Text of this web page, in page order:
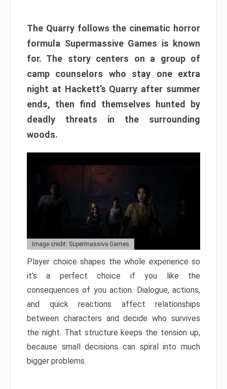
The Quarry follows the cinematic horror
formula Supermassive Games is known
for. The story centers on a group of
camp counselors who stay one extra
night at Hackett’s Quarry after summer
ends, then find themselves hunted by
deadly threats in the surrounding
woods.
Image credit: Supermassive Games
Player choice shapes the whole experience so
it’s a perfect choice if you like the
consequences of you action. Dialogue, actions,
and quick reactions affect relationships
between characters and decide who survives
the night. That structure keeps the tension up,
because small decisions can spiral into much
bigger problems.